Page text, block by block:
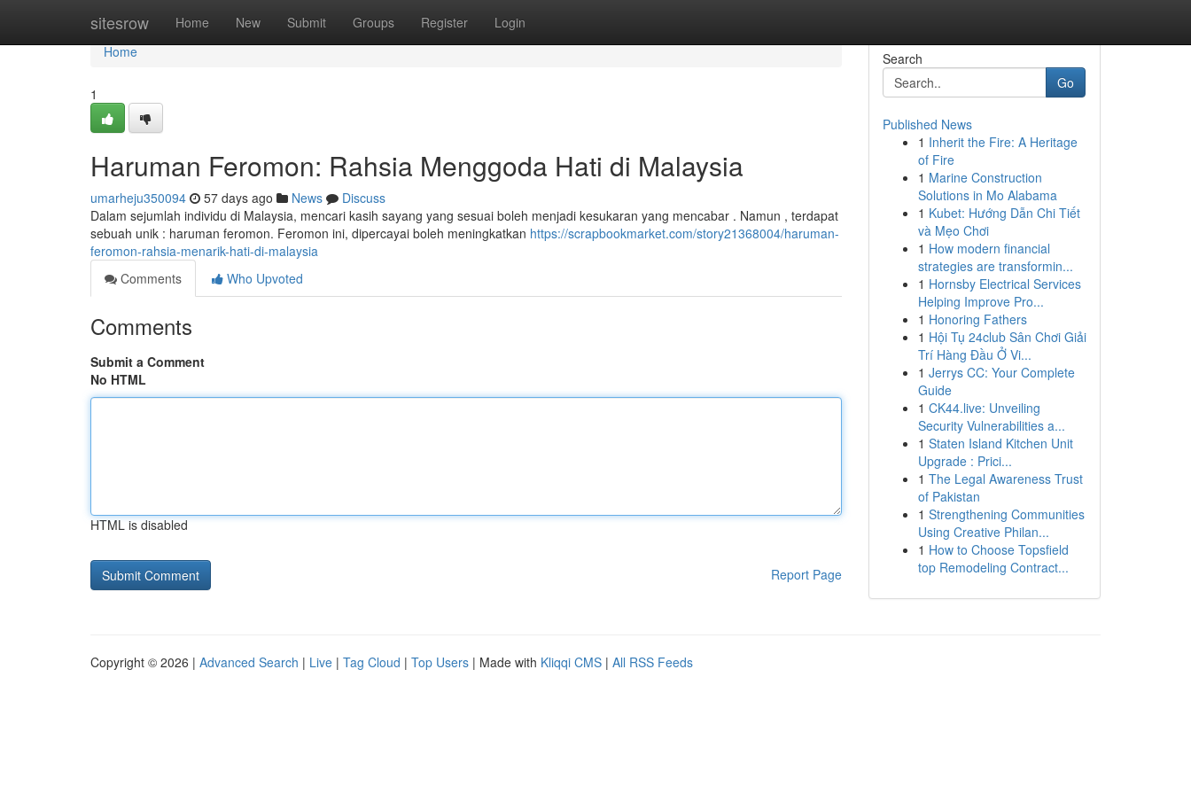
sitesrow Home New Submit Groups Register Login
Home
Home
1
Haruman Feromon: Rahsia Menggoda Hati di Malaysia
umarheju350094 57 days ago News
Discuss
Dalam sejumlah individu di Malaysia, mencari kasih sayang yang sesuai boleh menjadi kesukaran yang mencabar . Namun , terdapat
sebuah unik : haruman feromon. Feromon ini, dipercayai boleh meningkatkan https://scrapbookmarket.com/story21368004/haruman-
feromon-rahsia-menarik-hati-di-malaysia
Comments
Who Upvoted
Comments
Submit a Comment
No HTML
HTML is disabled
Report Page
Search
Go
Published News
1 Inherit the Fire: A Heritage
of Fire
1 Marine Construction
Solutions in Mo Alabama
1 Kubet: Hướng Dẫn Chi Tiết
và Mẹo Chơi
1 How modern financial
strategies are transformin...
1 Hornsby Electrical Services
Helping Improve Pro...
1 Honoring Fathers
1 Hội Tụ 24club Sân Chơi Giải
Trí Hàng Đầu Ở Vi...
1 Jerrys CC: Your Complete
Guide
1 CK44.live: Unveiling
Security Vulnerabilities a...
1 Staten Island Kitchen Unit
Upgrade : Prici...
1 The Legal Awareness Trust
of Pakistan
1 Strengthening Communities
Using Creative Philan...
1 How to Choose Topsfield
top Remodeling Contract...
Copyright © 2026 | Advanced Search | Live | Tag Cloud | Top Users | Made with Kliqqi CMS | All RSS Feeds